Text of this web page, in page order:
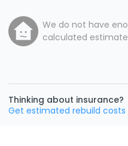
We do not have
calculated
Thinking about insurance?
Get estimated rebuild